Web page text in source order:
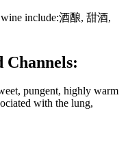
include:酒酿, 甜酒,
Channels:
pungent, highly warm
with the lung,